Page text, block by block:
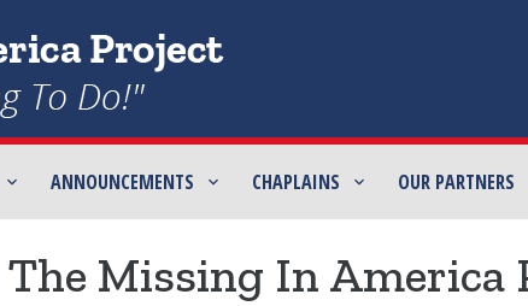
ANNOUNCEMENTS CHAPLAINS OUR PARTNERS
Missing In America